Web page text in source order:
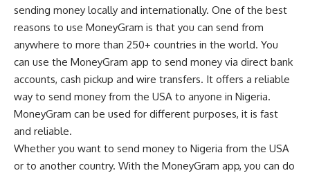
sending money locally and internationally. One of the best
reasons to use MoneyGram is that you can send from
anywhere to more than 250+ countries in the world. You
can use the MoneyGram app to send money via direct bank
accounts, cash pickup and wire transfers. It offers a reliable
way to send money from the USA to anyone in Nigeria.
MoneyGram can be used for different purposes, it is fast
and reliable.
Whether you want to send money to Nigeria from the USA
or to another country. With the MoneyGram app, you can do